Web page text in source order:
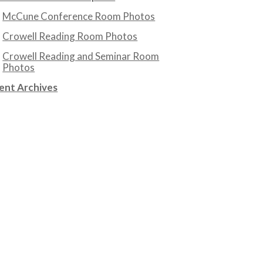
McCune Conference Room Photos
Crowell Reading Room Photos
Crowell Reading and Seminar Room
Photos
Archives